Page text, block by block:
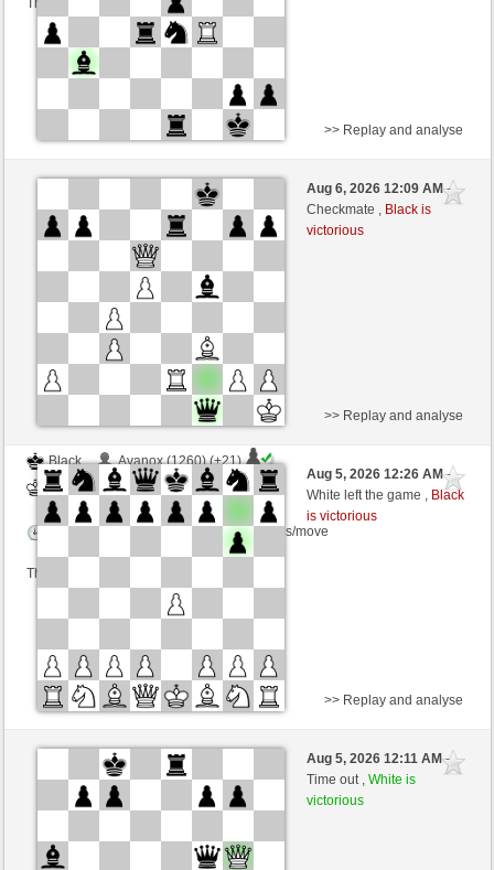
This game is rated
White
Avanox (1281) (-13)
dragoblu (1340) (+13)
Time control: 3 minutes/side + 8 seconds/move
>> Replay and analyse
Aug 6, 2026 12:09 AM-
Checkmate , Black is
victorious
Black
Avanox (1260) (+21)
White
dragoblu (1361) (-21)
Time control: 3 minutes/side + 8 seconds/move
This game is rated
>> Replay and analyse
Aug 5, 2026 12:26 AM-
White left the game , Black
is victorious
Black
PEDROS (1443) (+13)
dragoblu (1374) (-13)
This game is rated
>> Replay and analyse
Aug 5, 2026 12:11 AM-
Time out ,White is
victorious